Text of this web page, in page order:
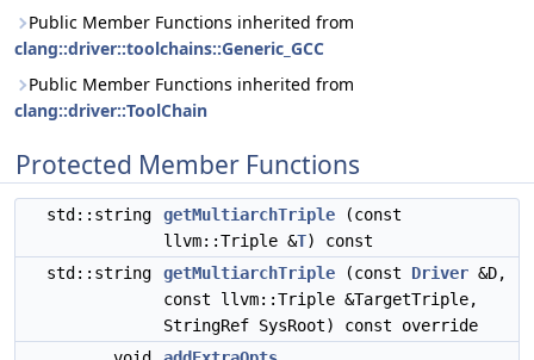
Public Member Functions inherited from
clang::driver::toolchains::Generic_GCC
Public Member Functions inherited from
clang::driver::ToolChain
Protected Member Functions
std::string getMultiarchTriple (const
llvm::Triple &T) const
std::string
getMultiarchTriple (const Driver &D,
const llvm::Triple &TargetTriple,
StringRef SysRoot) const override